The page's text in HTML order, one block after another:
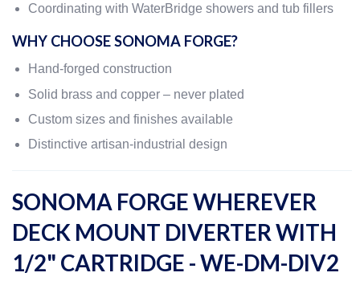
Coordinating with WaterBridge showers and tub fillers
WHY CHOOSE SONOMA FORGE?
Hand-forged construction
Solid brass and copper – never plated
Custom sizes and finishes available
Distinctive artisan-industrial design
SONOMA FORGE WHEREVER
DECK MOUNT DIVERTER WITH
1/2" CARTRIDGE - WE-DM-DIV2